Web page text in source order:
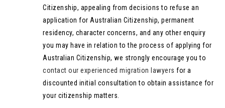
Citizenship, appealing from decisions to refuse an
application for Australian Citizenship, permanent
residency, character concerns, and any other enquiry
you may have in relation to the process of applying for
Australian Citizenship, we strongly encourage you to
contact our experienced migration lawyers for a
discounted initial consultation to obtain assistance for
your citizenship matters.